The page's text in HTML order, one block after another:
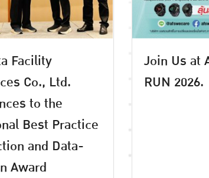
Facility
Co., Ltd.
to the
Best Practice
and Data-
Award
Join Us at
RUN 2026.